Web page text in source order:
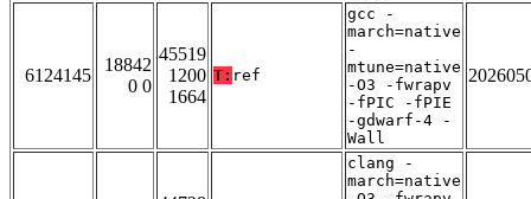
6124145
18842
0 0
45519
1200
1664
T: ref
gcc -
march=native
-
mtune=native
-O3 -fwrapv
-fPIC -fPIE
-gdwarf-4 -
Wall
clang -
march=native